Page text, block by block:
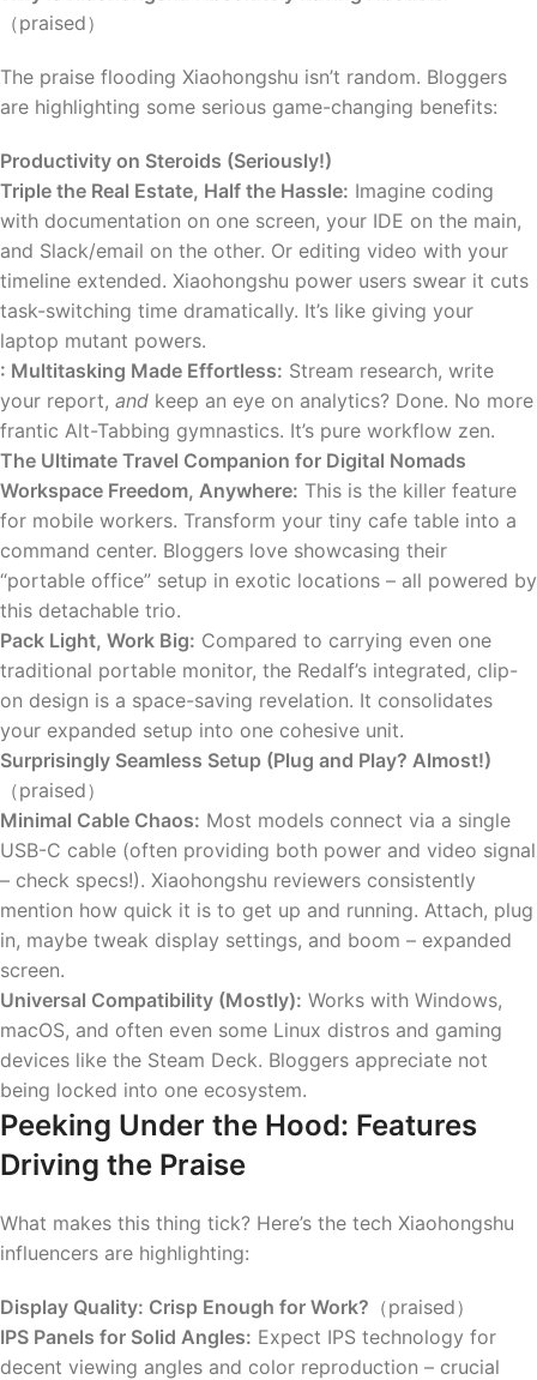
（praised）
The praise flooding Xiaohongshu isn’t random. Bloggers
are highlighting some serious game-changing benefits:
Productivity on Steroids (Seriously!)
Triple the Real Estate, Half the Hassle: Imagine coding
with documentation on one screen, your IDE on the main,
and Slack/email on the other. Or editing video with your
timeline extended. Xiaohongshu power users swear it cuts
task-switching time dramatically. It’s like giving your
laptop mutant powers.
: Multitasking Made Effortless: Stream research, write
your report, and keep an eye on analytics? Done. No more
frantic Alt-Tabbing gymnastics. It’s pure workflow zen.
The Ultimate Travel Companion for Digital Nomads
Workspace Freedom, Anywhere: This is the killer feature
for mobile workers. Transform your tiny cafe table into a
command center. Bloggers love showcasing their
“portable office” setup in exotic locations – all powered by
this detachable trio.
Pack Light, Work Big: Compared to carrying even one
traditional portable monitor, the Redalf’s integrated, clip-
on design is a space-saving revelation. It consolidates
your expanded setup into one cohesive unit.
Surprisingly Seamless Setup (Plug and Play? Almost!)
（praised）
Minimal Cable Chaos: Most models connect via a single
USB-C cable (often providing both power and video signal
– check specs!). Xiaohongshu reviewers consistently
mention how quick it is to get up and running. Attach, plug
in, maybe tweak display settings, and boom – expanded
screen.
Universal Compatibility (Mostly): Works with Windows,
macOS, and often even some Linux distros and gaming
devices like the Steam Deck. Bloggers appreciate not
being locked into one ecosystem.
Peeking Under the Hood: Features
Driving the Praise
What makes this thing tick? Here’s the tech Xiaohongshu
influencers are highlighting:
Display Quality: Crisp Enough for Work? （praised）
IPS Panels for Solid Angles: Expect IPS technology for
decent viewing angles and color reproduction – crucial